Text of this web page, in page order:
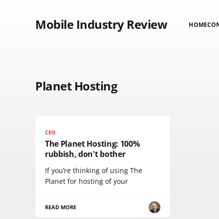
Mobile Industry Review HOME
Planet Hosting
CEO
The Planet Hosting: 100%
rubbish, don't bother
If you’re thinking of using The
Planet for hosting of your
READ MORE